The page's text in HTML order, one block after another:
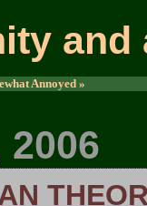
Annoyed »
2006